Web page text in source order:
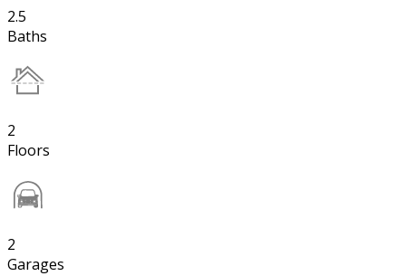
2.5
Baths
2
Floors
2
Garages